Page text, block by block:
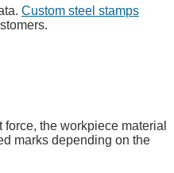
Custom steel stamps
the workpiece material
marks depending on the